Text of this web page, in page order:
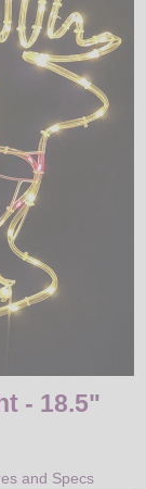
- 18.5"
and Specs